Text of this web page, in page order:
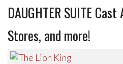
DAUGHTER SUITE
Stores, and more!